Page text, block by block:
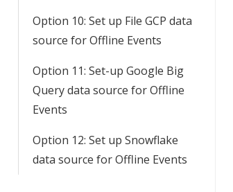
Option 10: Set up File GCP data
source for Offline Events
Option 11: Set-up Google Big
Query data source for Offline
Events
Option 12: Set up Snowflake
data source for Offline Events